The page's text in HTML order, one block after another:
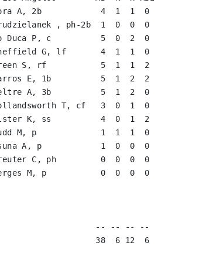
A, 2b            4  1  1  0
, ph-2b  1  0  0  0
Duca P, c          5  0  2  0
G, lf       4  1  1  0
S, rf           5  1  1  2
E, 1b          5  1  2  2
A, 3b          5  1  2  0
T, cf   3  0  1  0
K, ss          4  0  1  2
M, p             1  1  1  0
A, p            1  0  0  0
C, ph         0  0  0  0
M, p           0  0  0  0
2  0  0  0
0  0  0  0
1  0  0  0
-- -- -- --
38  6 12  6